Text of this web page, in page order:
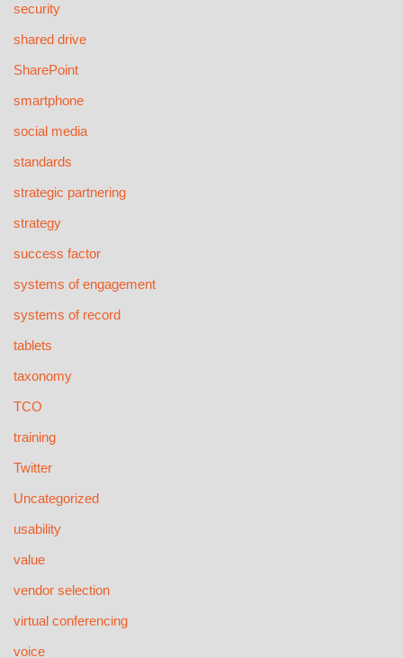
security
shared drive
SharePoint
smartphone
social media
standards
strategic partnering
strategy
success factor
systems of engagement
systems of record
tablets
taxonomy
TCO
training
Twitter
Uncategorized
usability
value
vendor selection
virtual conferencing
voice